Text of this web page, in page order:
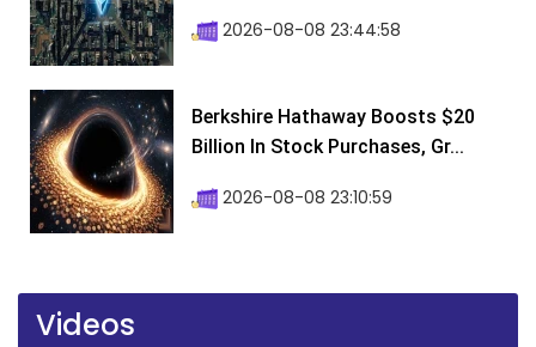
2026-08-08 23:44:58
Berkshire Hathaway Boosts $20
Billion In Stock Purchases, Gr...
2026-08-08 23:10:59
Videos